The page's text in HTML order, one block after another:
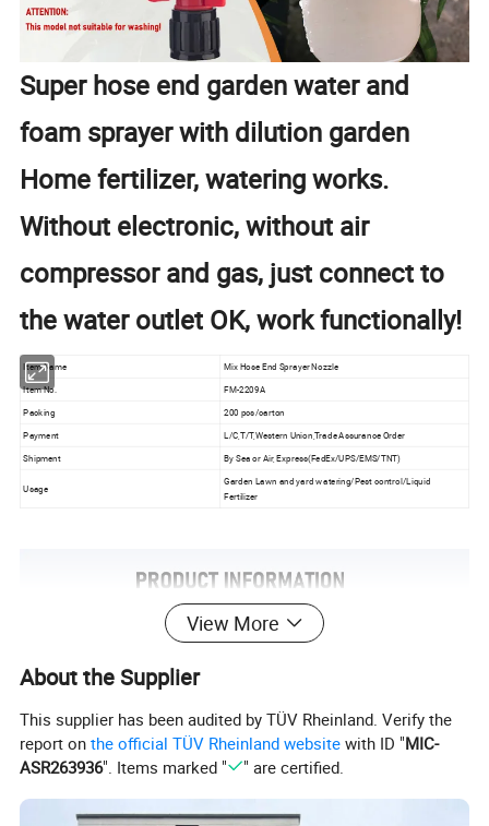
Super hose end garden water and
foam sprayer with dilution garden
Home fertilizer, watering works.
Without electronic, without air
compressor and gas, just connect to
the water outlet OK, work functionally!
Item Name
Mix Hose End Sprayer Nozzle
Item No.
FM-2209A
Packing
200 pcs/carton
Payment
L/C,T/T,Western Union,Trade Assurance Order
Shipment
By Sea or Air, Express(FedEx/UPS/EMS/TNT)
Usage
Garden Lawn and yard watering/Pest control/Liquid
Fertilizer
View More
About the Supplier
This supplier has been audited by TÜV Rheinland. Verify the
report onthe official TÜV Rheinland website with ID "MIC-
ASR263936". Items marked " " are certified.